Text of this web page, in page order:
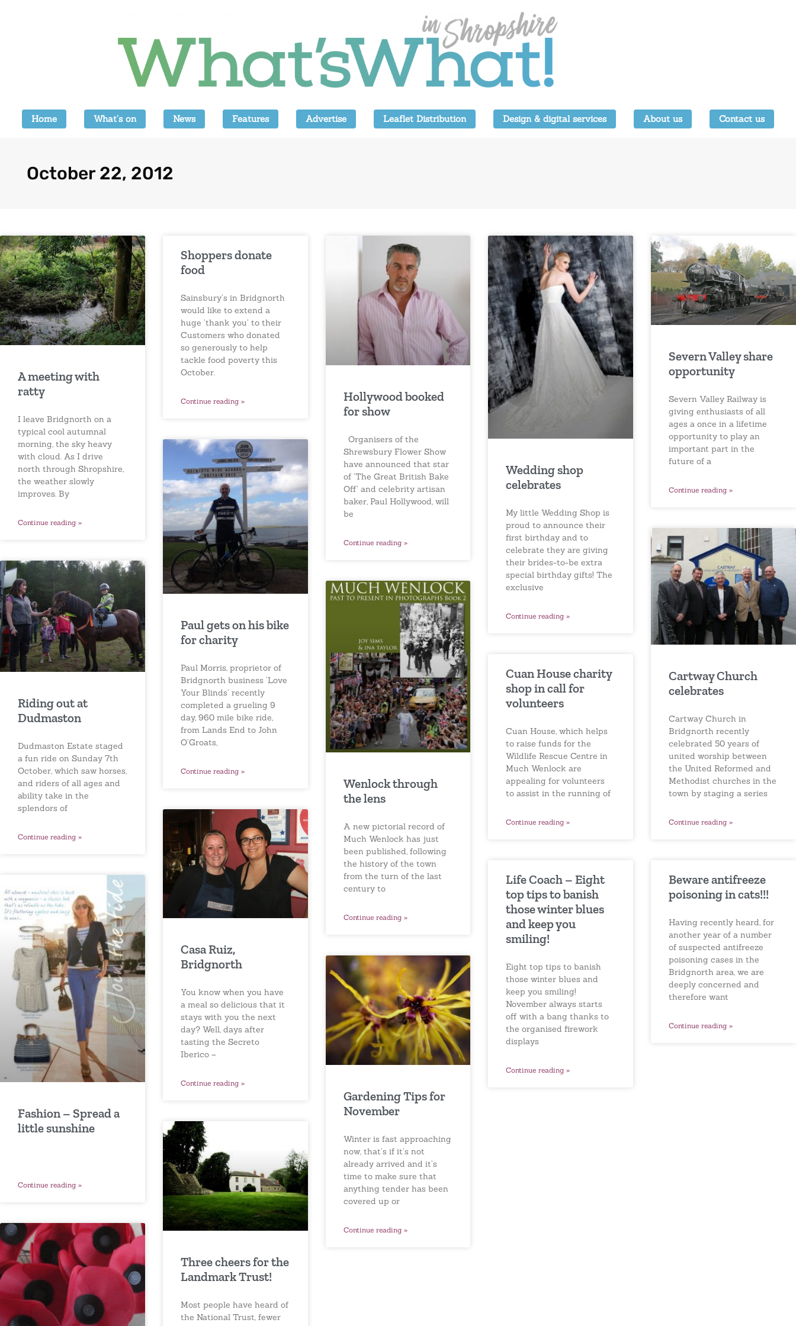
Home What’s on News Features Advertise Leaflet Distribution Design & digital services About us Contact us
October 22, 2012
A meeting with
ratty
I leave Bridgnorth on a
typical cool autumnal
morning, the sky heavy
with cloud. As I drive
north through Shropshire,
the weather slowly
improves. By
Continue reading »
Shoppers donate
food
Sainsbury’s in Bridgnorth
would like to extend a
huge ‘thank you’ to their
Customers who donated
so generously to help
tackle food poverty this
October.
Continue reading »
Hollywood booked
for show
Organisers of the
Shrewsbury Flower Show
have announced that star
of ‘The Great British Bake
Off’ and celebrity artisan
baker, Paul Hollywood, will
be
Continue reading »
Wedding shop
celebrates
My little Wedding Shop is
proud to announce their
first birthday and to
celebrate they are giving
their brides-to-be extra
special birthday gifts! The
exclusive
Continue reading »
Severn Valley share
opportunity
Severn Valley Railway is
giving enthusiasts of all
ages a once in a lifetime
opportunity to play an
important part in the
future of a
Continue reading »
Riding out at
Dudmaston
Dudmaston Estate staged
a fun ride on Sunday 7th
October, which saw horses,
and riders of all ages and
ability take in the
splendors of
Continue reading »
Paul gets on his bike
for charity
Paul Morris, proprietor of
Bridgnorth business ‘Love
Your Blinds’ recently
completed a grueling 9
day, 960 mile bike ride,
from Lands End to John
O’Groats,
Continue reading »
Wenlock through
the lens
A new pictorial record of
Much Wenlock has just
been published, following
the history of the town
from the turn of the last
century to
Continue reading »
Cuan House charity
shop in call for
volunteers
Cuan House, which helps
to raise funds for the
Wildlife Rescue Centre in
Much Wenlock are
appealing for volunteers
to assist in the running of
Continue reading »
Cartway Church
celebrates
Cartway Church in
Bridgnorth recently
celebrated 50 years of
united worship between
the United Reformed and
Methodist churches in the
town by staging a series
Continue reading »
Fashion – Spread a
little sunshine
Continue reading »
Casa Ruiz,
Bridgnorth
You know when you have
a meal so delicious that it
stays with you the next
day? Well, days after
tasting the Secreto
Iberico –
Continue reading »
Gardening Tips for
November
Winter is fast approaching
now, that’s if it’s not
already arrived and it’s
time to make sure that
anything tender has been
covered up or
Continue reading »
Life Coach – Eight
top tips to banish
those winter blues
and keep you
smiling!
Eight top tips to banish
those winter blues and
keep you smiling!
November always starts
off with a bang thanks to
the organised firework
displays
Continue reading »
Beware antifreeze
poisoning in cats!!!
Having recently heard, for
another year of a number
of suspected antifreeze
poisoning cases in the
Bridgnorth area, we are
deeply concerned and
therefore want
Continue reading »
Three cheers for the
Landmark Trust!
Most people have heard of
the National Trust, fewer